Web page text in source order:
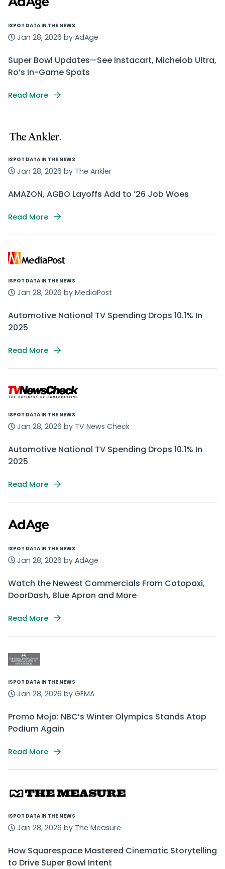
ISPOT DATA IN THE NEWS
Jan 28, 2026 by AdAge
Super Bowl Updates—See Instacart, Michelob Ultra,
Ro’s In-Game Spots
Read More
ISPOT DATA IN THE NEWS
Jan 28, 2026 by The Ankler
AMAZON, AGBO Layoffs Add to ’26 Job Woes
Read More
ISPOT DATA IN THE NEWS
Jan 28, 2026 by MediaPost
Automotive National TV Spending Drops 10.1% In
2025
Read More
ISPOT DATA IN THE NEWS
Jan 28, 2026 by TV News Check
Automotive National TV Spending Drops 10.1% In
2025
Read More
ISPOT DATA IN THE NEWS
Jan 28, 2026 by AdAge
Watch the Newest Commercials From Cotopaxi,
DoorDash, Blue Apron and More
Read More
ISPOT DATA IN THE NEWS
Jan 28, 2026 by GEMA
Promo Mojo: NBC’s Winter Olympics Stands Atop
Podium Again
Read More
ISPOT DATA IN THE NEWS
Jan 28, 2026 by The Measure
How Squarespace Mastered Cinematic Storytelling
to Drive Super Bowl Intent